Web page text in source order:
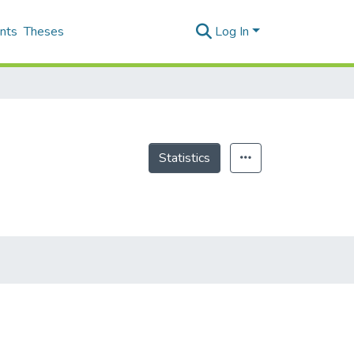
Theses Log In
Statistics